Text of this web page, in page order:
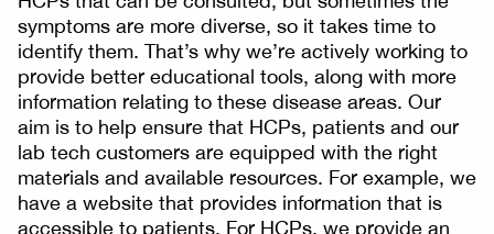
symptoms are more diverse, so it takes time to
identify them. That’s why we’re actively working to
provide better educational tools, along with more
information relating to these disease areas. Our
aim is to help ensure that HCPs, patients and our
lab tech customers are equipped with the right
materials and available resources. For example, we
have a website that provides information that is
accessible to patients. For HCPs, we provide an